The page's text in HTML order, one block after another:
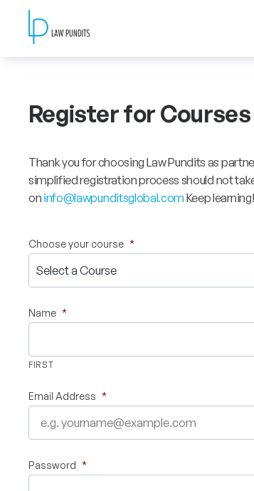
Register for Courses
Thank you for choosing Law Pundits as
simplified registration process should not
on info@lawpunditsglobal.com Keep learning!
Choose your course *
Name *
FIRST
Email Address *
Password *